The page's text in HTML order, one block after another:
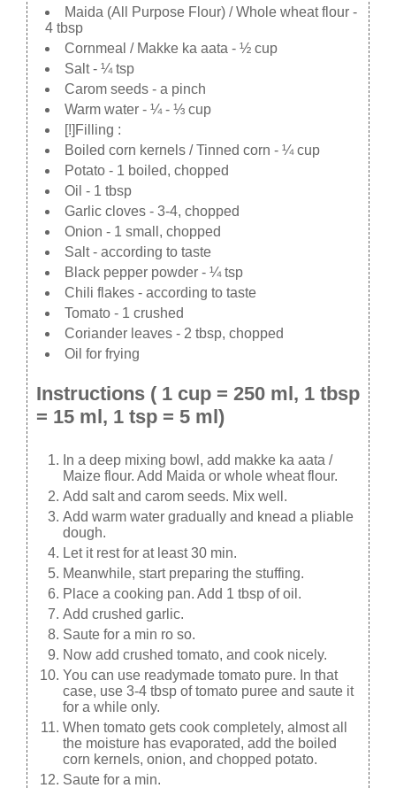
Maida (All Purpose Flour) / Whole wheat flour -
4 tbsp
Cornmeal / Makke ka aata - ½ cup
Salt - ¼ tsp
Carom seeds - a pinch
Warm water - ¼ - ⅓ cup
[!]Filling :
Boiled corn kernels / Tinned corn - ¼ cup
Potato - 1 boiled, chopped
Oil - 1 tbsp
Garlic cloves - 3-4, chopped
Onion - 1 small, chopped
Salt - according to taste
Black pepper powder - ¼ tsp
Chili flakes - according to taste
Tomato - 1 crushed
Coriander leaves - 2 tbsp, chopped
Oil for frying
Instructions ( 1 cup = 250 ml, 1 tbsp
= 15 ml, 1 tsp = 5 ml)
In a deep mixing bowl, add makke ka aata /
Maize flour. Add Maida or whole wheat flour.
Add salt and carom seeds. Mix well.
Add warm water gradually and knead a pliable
dough.
Let it rest for at least 30 min.
Meanwhile, start preparing the stuffing.
Place a cooking pan. Add 1 tbsp of oil.
Add crushed garlic.
Saute for a min ro so.
Now add crushed tomato, and cook nicely.
You can use readymade tomato pure. In that
case, use 3-4 tbsp of tomato puree and saute it
for a while only.
When tomato gets cook completely, almost all
the moisture has evaporated, add the boiled
corn kernels, onion, and chopped potato.
Saute for a min.